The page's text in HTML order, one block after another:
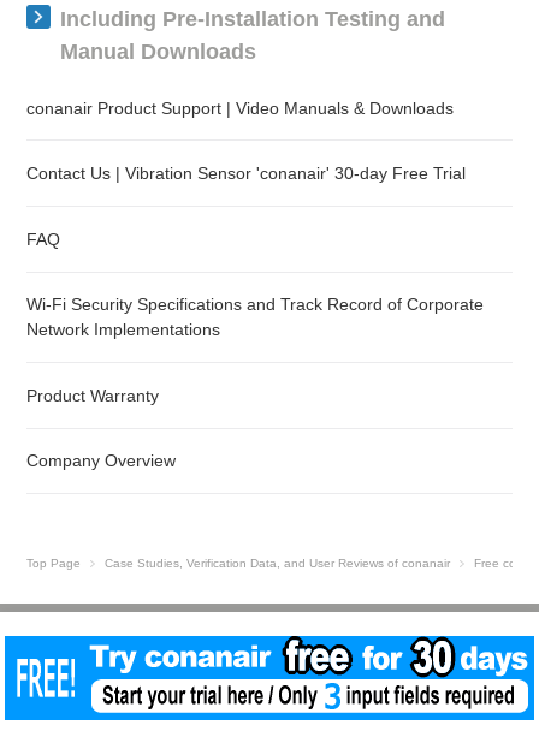
Including Pre-Installation Testing and
Manual Downloads
conanair Product Support | Video Manuals & Downloads
Contact Us | Vibration Sensor 'conanair' 30-day Free Trial
FAQ
Wi-Fi Security Specifications and Track Record of Corporate
Network Implementations
Product Warranty
Company Overview
Top Page Case Studies, Verification Data, and User Reviews of conanair Free
Site Map
© 2026 conanair Vibration Meter | Low-Cost Predictive Maintenance | NSXe Co.,
Ltd..